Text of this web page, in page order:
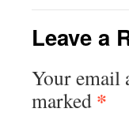
Leave a
Your email
marked *